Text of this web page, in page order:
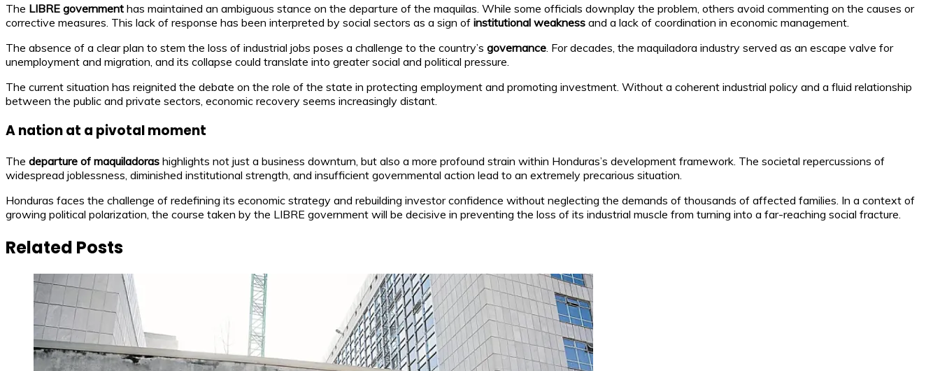
The LIBRE government has maintained an ambiguous stance on the departure of the maquilas. While some officials downplay the problem, others avoid commenting on the causes or
corrective measures. This lack of response has been interpreted by social sectors as a sign of institutional weakness and a lack of coordination in economic management.
The absence of a clear plan to stem the loss of industrial jobs poses a challenge to the country’s governance . For decades, the maquiladora industry served as an escape valve for
unemployment and migration, and its collapse could translate into greater social and political pressure.
The current situation has reignited the debate on the role of the state in protecting employment and promoting investment. Without a coherent industrial policy and a fluid relationship
between the public and private sectors, economic recovery seems increasingly distant.
A nation at a pivotal moment
The departure of maquiladoras highlights not just a business downturn, but also a more profound strain within Honduras’s development framework. The societal repercussions of
widespread joblessness, diminished institutional strength, and insufficient governmental action lead to an extremely precarious situation.
Honduras faces the challenge of redefining its economic strategy and rebuilding investor confidence without neglecting the demands of thousands of affected families. In a context of
growing political polarization, the course taken by the LIBRE government will be decisive in preventing the loss of its industrial muscle from turning into a far-reaching social fracture.
Related Posts